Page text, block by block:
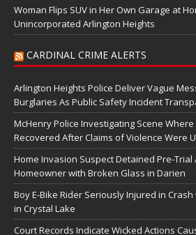
Woman Flips SUV in Her Own Garage at
Unincorporated Arlington Heights
CARDINAL CRIME ALERTS
Arlington Heights Police Deliver Vague
Burglaries As Public Safety Incident
McHenry Police Investigating Scene
Recovered After Claims of Violence Were
Home Invasion Suspect Detained Pre-Trial
Homeowner with Broken Glass in Darien
Boy E-Bike Rider Seriously Injured in
in Crystal Lake
Court Records Indicate Wicked Actions